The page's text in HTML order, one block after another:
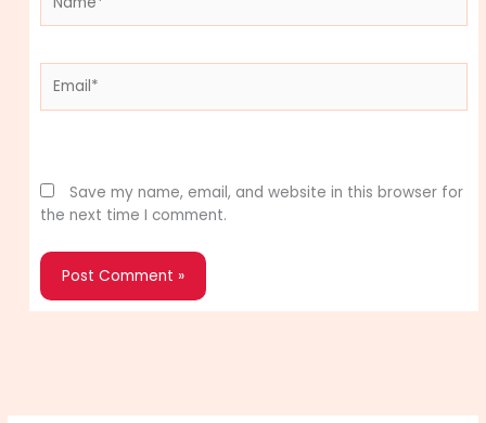
Save my name, email, and website in this browser for
the next time I comment.